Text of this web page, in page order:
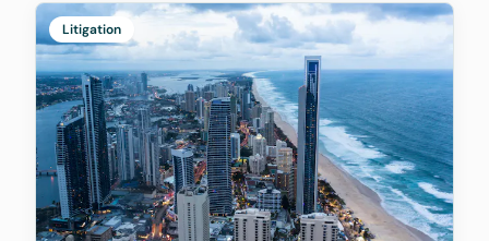
Litigation